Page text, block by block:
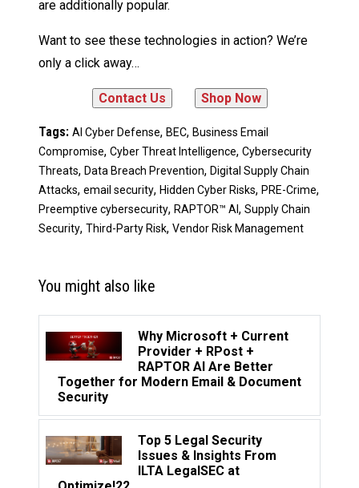
are additionally popular.
Want to see these technologies in action? We’re
only a click away…
Tags: AI Cyber Defense, BEC, Business Email
Compromise, Cyber Threat Intelligence, Cybersecurity
Threats, Data Breach Prevention, Digital Supply Chain
Attacks, email security, Hidden Cyber Risks, PRE-Crime,
Preemptive cybersecurity, RAPTOR™ AI , Supply Chain
Security, Third-Party Risk, Vendor Risk Management
You might also like
Why Microsoft + Current
Provider + RPost +
RAPTOR AI Are Better
Together for Modern Email & Document
Security
Top 5 Legal Security
Issues & Insights From
ILTA LegalSEC at